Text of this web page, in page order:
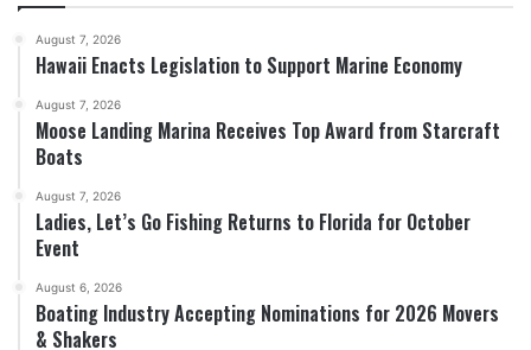
August 7, 2026
Hawaii Enacts Legislation to Support Marine Economy
August 7, 2026
Moose Landing Marina Receives Top Award from Starcraft
Boats
August 7, 2026
Ladies, Let’s Go Fishing Returns to Florida for October
Event
August 6, 2026
Boating Industry Accepting Nominations for 2026 Movers
& Shakers